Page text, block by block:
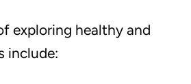
exploring healthy and
include: